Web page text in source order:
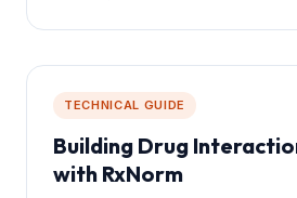
TECHNICAL GUIDE
Building Drug
with RxNorm